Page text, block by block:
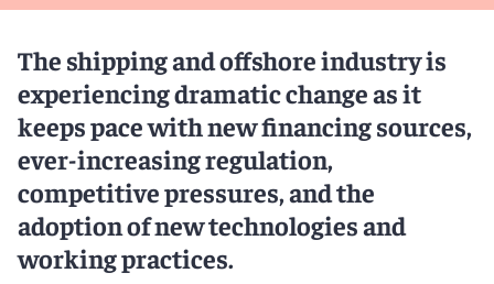
The shipping and offshore industry is
experiencing dramatic change as it
keeps pace with new financing sources,
ever-increasing regulation,
competitive pressures, and the
adoption of new technologies and
working practices.